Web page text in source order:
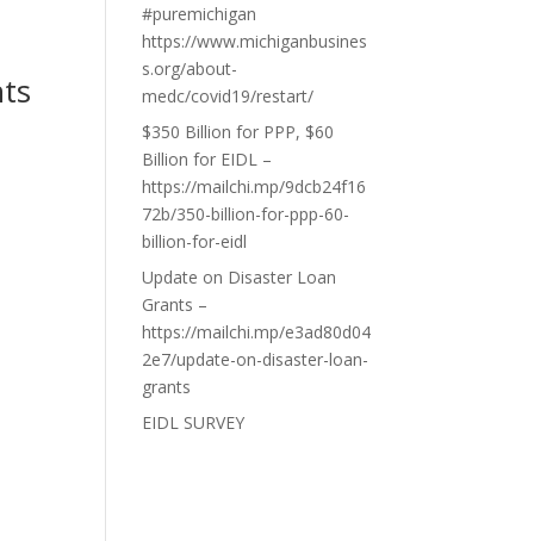
#puremichigan
https://www.michiganbusines
s.org/about-
medc/covid19/restart/
$350 Billion for PPP, $60
Billion for EIDL –
https://mailchi.mp/9dcb24f16
72b/350-billion-for-ppp-60-
billion-for-eidl
Update on Disaster Loan
Grants –
https://mailchi.mp/e3ad80d04
2e7/update-on-disaster-loan-
grants
EIDL SURVEY